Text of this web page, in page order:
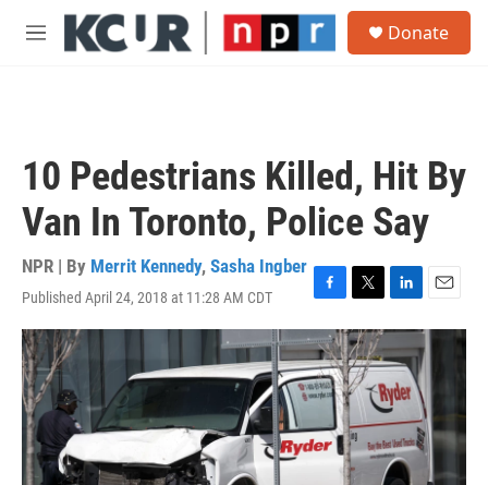
Skip to main content
M
Donate
10 Pedestrians Killed, Hit By
Van In Toronto, Police Say
NPR | By Merrit Kennedy, Sasha Ingber
Published April 24, 2018 at 11:28 AM CDT
F
a
c
e
b
o
o
k
T
w
i
t
t
e
r
L
i
n
k
e
d
I
n
E
m